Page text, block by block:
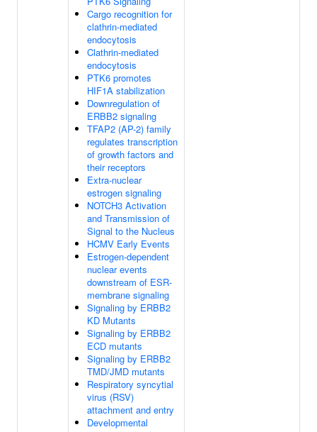
Cargo recognition for
clathrin-mediated
endocytosis
Clathrin-mediated
endocytosis
PTK6 promotes
HIF1A stabilization
Downregulation of
ERBB2 signaling
TFAP2 (AP-2) family
regulates transcription
of growth factors and
their receptors
Extra-nuclear
estrogen signaling
NOTCH3 Activation
and Transmission of
Signal to the Nucleus
HCMV Early Events
Estrogen-dependent
nuclear events
downstream of ESR-
membrane signaling
Signaling by ERBB2
KD Mutants
Signaling by ERBB2
ECD mutants
Signaling by ERBB2
TMD/JMD mutants
Respiratory syncytial
virus (RSV)
attachment and entry
Developmental